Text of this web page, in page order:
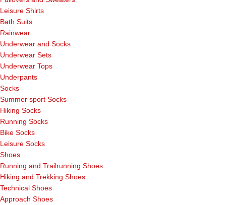
Leisure Shirts
Bath Suits
Rainwear
Underwear and Socks
Underwear Sets
Underwear Tops
Underpants
Socks
Summer sport Socks
Hiking Socks
Running Socks
Bike Socks
Leisure Socks
Shoes
Running and Trailrunning Shoes
Hiking and Trekking Shoes
Technical Shoes
Approach Shoes